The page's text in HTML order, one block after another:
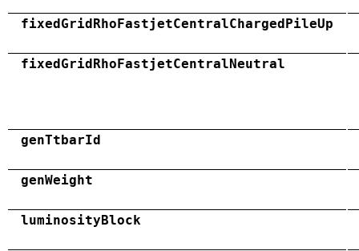
fixedGridRhoFastjetCentralChargedPileUp
fixedGridRhoFastjetCentralNeutral
genTtbarId
genWeight
luminosityBlock